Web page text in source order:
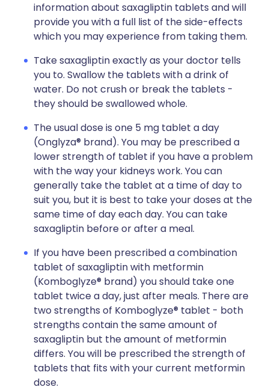
information about saxagliptin tablets and will
provide you with a full list of the side-effects
which you may experience from taking them.
Take saxagliptin exactly as your doctor tells
you to. Swallow the tablets with a drink of
water. Do not crush or break the tablets -
they should be swallowed whole.
The usual dose is one 5 mg tablet a day
(Onglyza® brand). You may be prescribed a
lower strength of tablet if you have a problem
with the way your kidneys work. You can
generally take the tablet at a time of day to
suit you, but it is best to take your doses at the
same time of day each day. You can take
saxagliptin before or after a meal.
If you have been prescribed a combination
tablet of saxagliptin with metformin
(Komboglyze® brand) you should take one
tablet twice a day, just after meals. There are
two strengths of Komboglyze® tablet - both
strengths contain the same amount of
saxagliptin but the amount of metformin
differs. You will be prescribed the strength of
tablets that fits with your current metformin
dose.